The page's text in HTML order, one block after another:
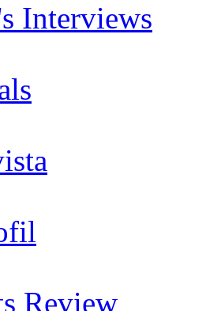
Interviews
Review